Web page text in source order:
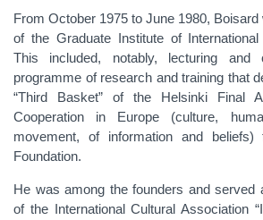
From October 1975 to June 1980,
of the Graduate Institute of
This included, notably, lecturing and
programme of research and training that
“Third Basket” of the Helsinki Final
Cooperation in Europe (culture,
movement, of information and
Foundation.
He was among the founders and served
of the International Cultural Association